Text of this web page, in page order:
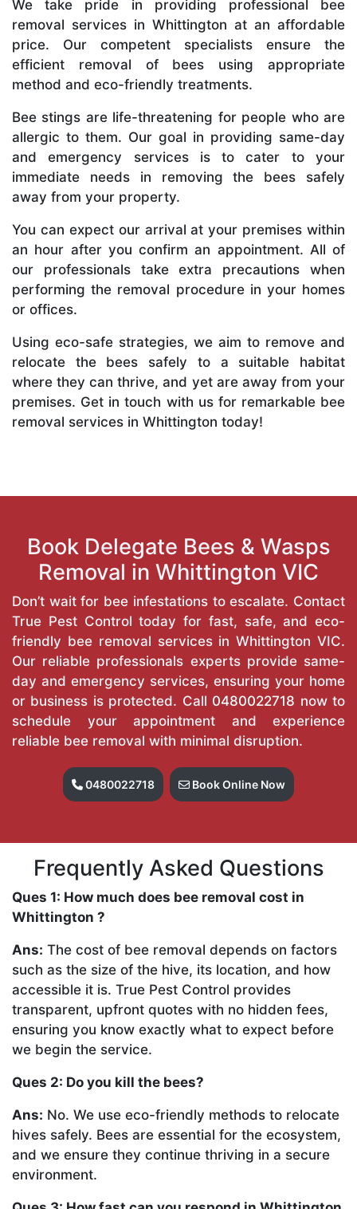
We take pride in providing professional bee
removal services in Whittington at an affordable
price. Our competent specialists ensure the
efficient removal of bees using appropriate
method and eco-friendly treatments.
Bee stings are life-threatening for people who are
allergic to them. Our goal in providing same-day
and emergency services is to cater to your
immediate needs in removing the bees safely
away from your property.
You can expect our arrival at your premises within
an hour after you confirm an appointment. All of
our professionals take extra precautions when
performing the removal procedure in your homes
or offices.
Using eco-safe strategies, we aim to remove and
relocate the bees safely to a suitable habitat
where they can thrive, and yet are away from your
premises. Get in touch with us for remarkable bee
removal services in Whittington today!
Book Delegate Bees & Wasps
Removal in Whittington VIC
Don’t wait for bee infestations to escalate. Contact
True Pest Control today for fast, safe, and eco-
friendly bee removal services in Whittington VIC.
Our reliable professionals experts provide same-
day and emergency services, ensuring your home
or business is protected. Call 0480022718 now to
schedule your appointment and experience
reliable bee removal with minimal disruption.
0480022718 Book Online Now
Frequently Asked Questions
Ques 1: How much does bee removal cost in
Whittington ?
Ans: The cost of bee removal depends on factors
such as the size of the hive, its location, and how
accessible it is. True Pest Control provides
transparent, upfront quotes with no hidden fees,
ensuring you know exactly what to expect before
we begin the service.
Ques 2: Do you kill the bees?
Ans: No. We use eco-friendly methods to relocate
hives safely. Bees are essential for the ecosystem,
and we ensure they continue thriving in a secure
environment.